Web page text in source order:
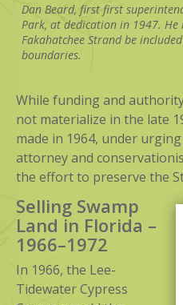
Dan Beard, first first
Park, at dedication in 1947. He
Fakahatchee Strand be
boundaries.
While funding and
not materialize in the late
made in 1964, under
attorney and
the effort to preserve the
Selling Swamp
Land in Florida –
1966–1972
In 1966, the Lee-
Tidewater Cypress